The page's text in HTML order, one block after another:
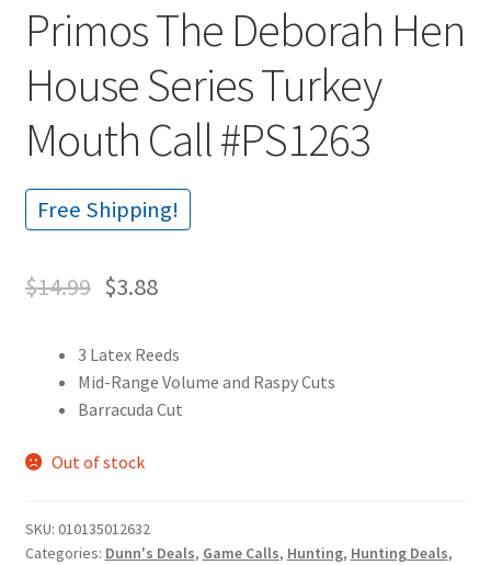
Primos The Deborah Hen
House Series Turkey
Mouth Call #PS1263
Free Shipping!
$14.99 $3.88
3 Latex Reeds
Mid-Range Volume and Raspy Cuts
Barracuda Cut
Out of stock
SKU: 010135012632
Categories: Dunn's Deals, Game Calls, Hunting, Hunting Deals,